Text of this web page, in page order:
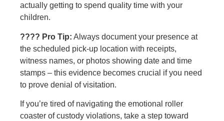
actually getting to spend quality time with your
children.
???? Pro Tip: Always document your presence at
the scheduled pick-up location with receipts,
witness names, or photos showing date and time
stamps – this evidence becomes crucial if you need
to prove denial of visitation.
If you’re tired of navigating the emotional roller
coaster of custody violations, take a step toward